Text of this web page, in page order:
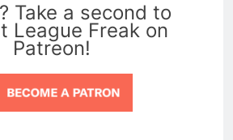
Take a second to
League Freak on
Patreon!